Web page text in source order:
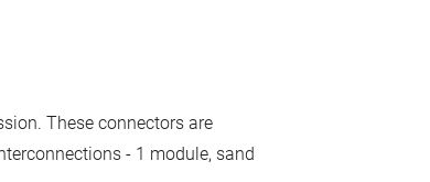
These connectors are
- 1 module, sand